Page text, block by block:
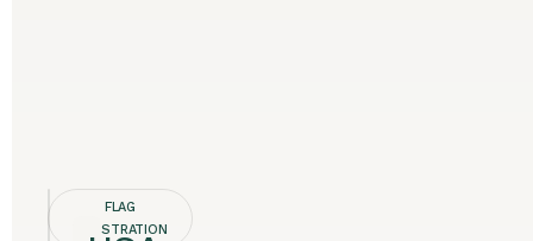
FLAG
REGISTRATION